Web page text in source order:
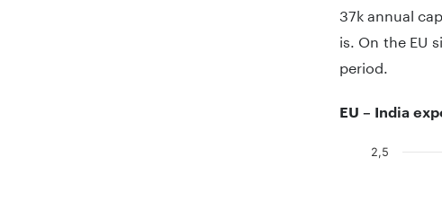
37k annual
is. On the EU
period.
EU – India
2,5